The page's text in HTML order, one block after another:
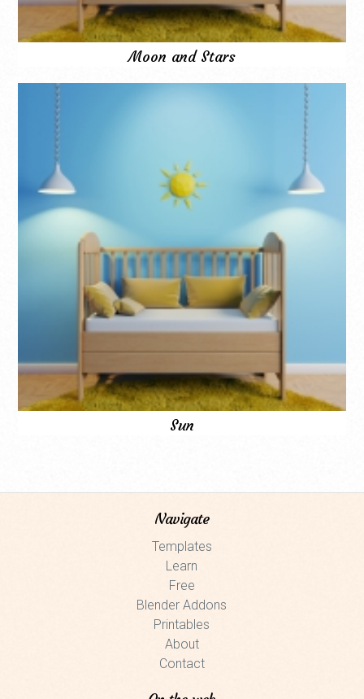
Moon and Stars
Sun
Navigate
Templates
Learn
Free
Blender Addons
Printables
About
Contact